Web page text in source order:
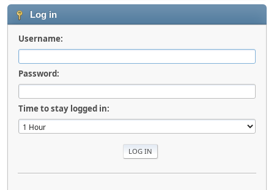
Log in
Username:
Password:
Time to stay logged in: